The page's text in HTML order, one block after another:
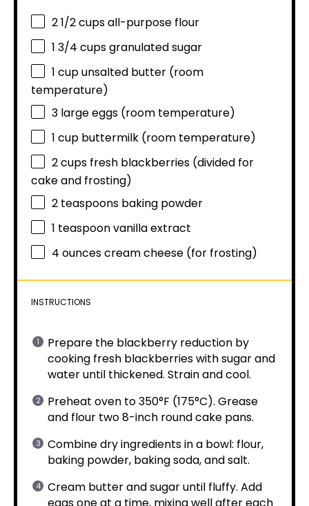
2 1/2 cupsall-purpose flour
1 3/4 cupsgranulated sugar
1 cupunsalted butter (room
temperature)
3 large eggs (room temperature)
1 cup buttermilk (room temperature)
2 cups fresh blackberries (divided for
cake and frosting)
2 teaspoons baking powder
1 teaspoonvanilla extract
4 ouncescream cheese (for frosting)
INSTRUCTIONS
Prepare the blackberry reduction by
cooking fresh blackberries with sugar and
water until thickened. Strain and cool.
Preheat oven to 350°F (175°C). Grease
and flour two 8-inch round cake pans.
Combine dry ingredients in a bowl: flour,
baking powder, baking soda, and salt.
Cream butter and sugar until fluffy. Add